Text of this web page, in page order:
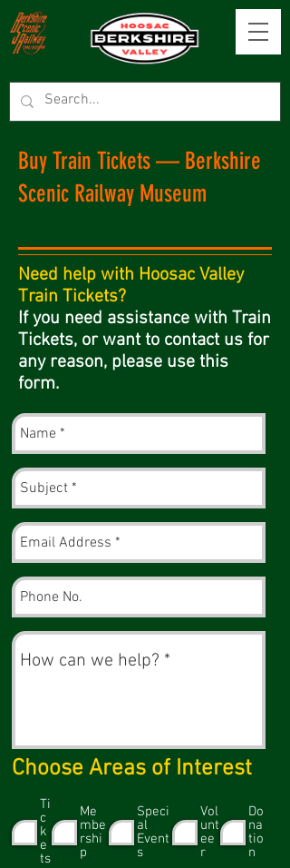
Buy Train Tickets — Berkshire
Scenic Railway Museum
Need help with Hoosac Valley
Train Tickets?
If you need assistance with Train
Tickets, or want to contact us for
any reason, please use this
form.
Choose Areas of Interest
Ti
c
k
e
ts
Me
mbe
rshi
p
Speci
al
Event
s
Vol
unt
ee
r
Do
na
tio
n